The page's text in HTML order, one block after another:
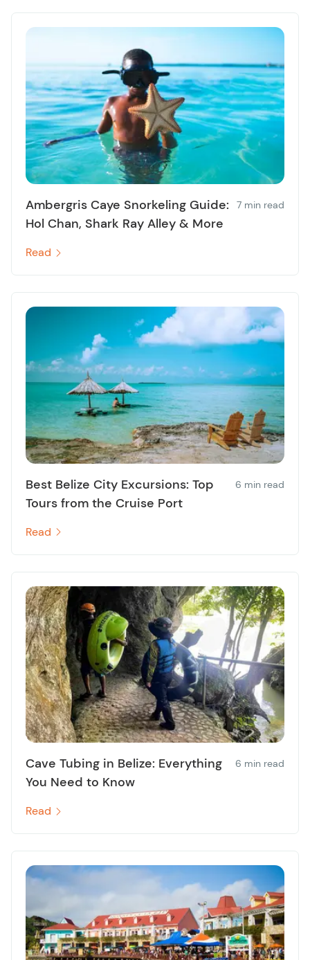
Ambergris Caye Snorkeling Guide:
Hol Chan, Shark Ray Alley & More
7 min read
Read
Best Belize City Excursions: Top
Tours from the Cruise Port
6 min read
Read
Cave Tubing in Belize: Everything
You Need to Know
6 min read
Read